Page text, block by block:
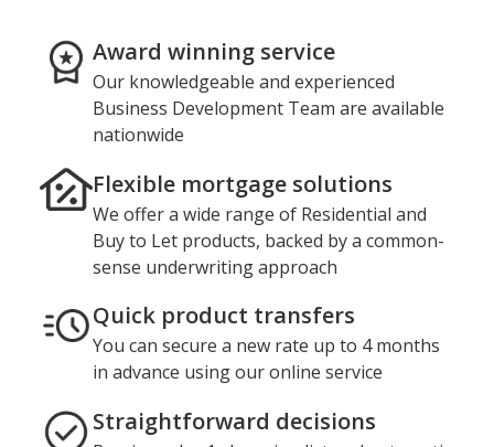
Award winning service
Our knowledgeable and experienced
Business Development Team are available
nationwide
Flexible mortgage solutions
We offer a wide range of Residential and
Buy to Let products, backed by a common-
sense underwriting approach
Quick product transfers
You can secure a new rate up to 4 months
in advance using our online service
Straightforward decisions